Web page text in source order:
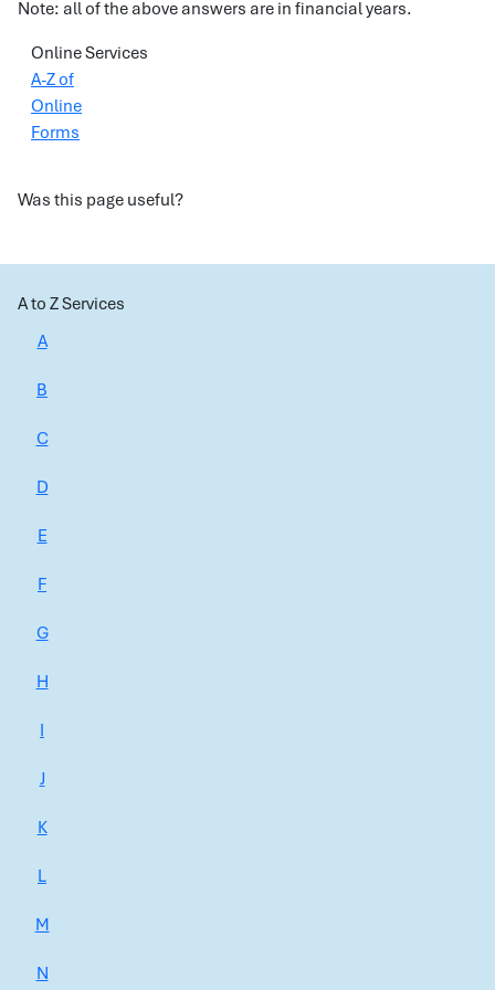
Note: all of the above answers are in financial years.
Online Services
A-Z of
Online
Forms
Was this page useful?
A to Z Services
A
B
C
D
E
F
G
H
I
J
K
L
M
N